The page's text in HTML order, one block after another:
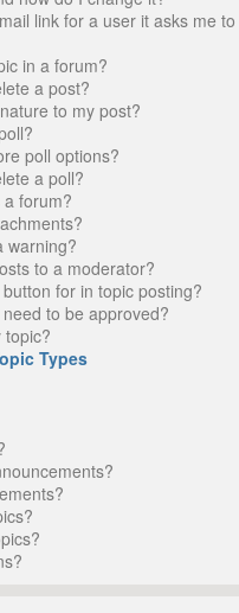
link for a user it asks me
in a forum?
a post?
to my post?
poll options?
a poll?
a forum?
warning?
to a moderator?
button for in topic posting?
to be approved?
topic?
Types